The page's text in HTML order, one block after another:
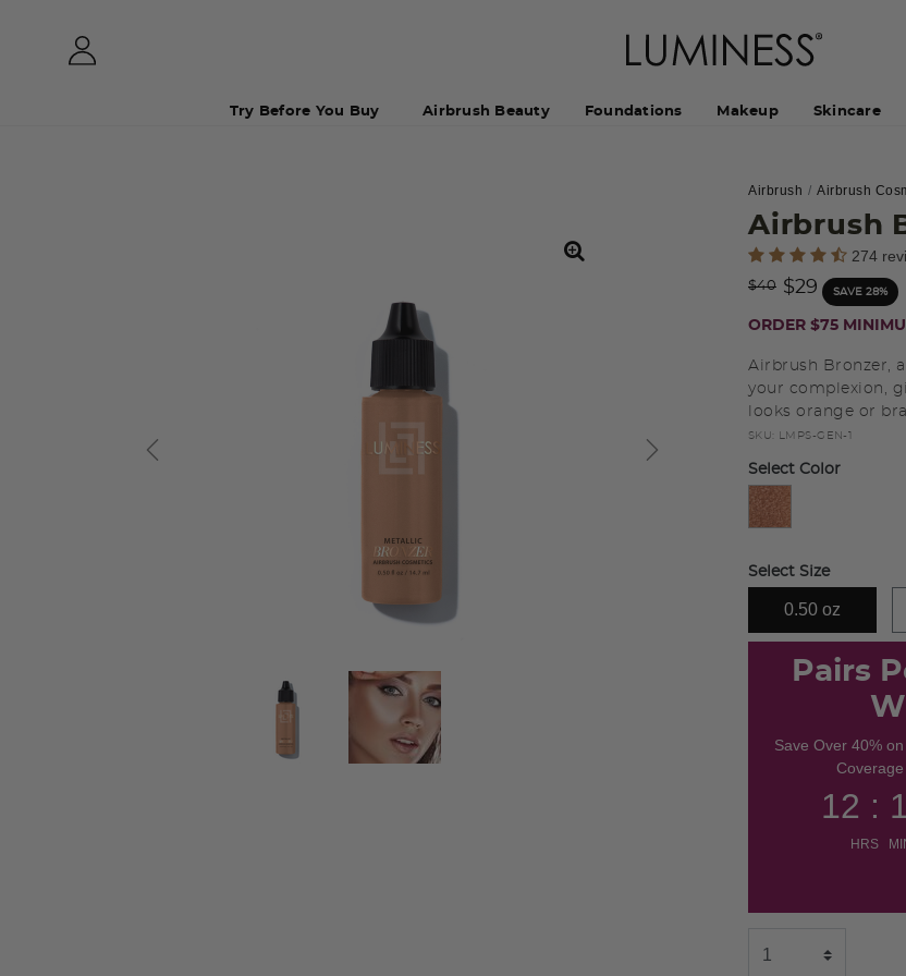
Try Before You Buy Airbrush Beauty Foundations Makeup Skincare
Airbrush Airbrush
Airbrush
4.4 out of 5 Customer
274
Price reduced from
$40 to$29 SAVE 28%
ORDER $75
Airbrush Bronzer,
your complexion,
looks orange or
SKU: LMPS-GEN-1
Select Color
Select Size
0.50 oz
Pairs
Save Over 40%
12 :
HRS